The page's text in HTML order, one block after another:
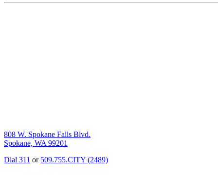
808 W. Spokane Falls Blvd.
Spokane, WA 99201
Dial 311 or 509.755.CITY (2489)